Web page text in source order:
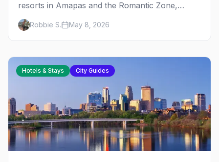
resorts in Amapas and the Romantic Zone,
beachfront stays at Blue Chairs, and adults-only
all-inclusives. Plus the booking strategy for
Vallarta Pride.
Robbie S. May 8, 2026
Hotels & Stays City Guides